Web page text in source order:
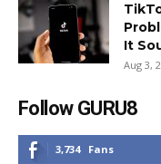
It
Aug 3,
Follow GURU8
3,734 Fans